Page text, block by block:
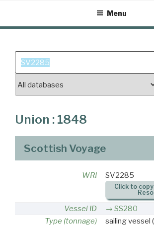
content
Menu
Search
for:
Union : 1848
Scottish Voyage
WRI SV2285
Click to
Vessel ID
SS280
Type (tonnage)
sailing vessel